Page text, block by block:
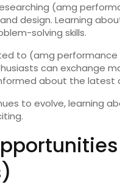
(amg
design. Learning
solving skills.
to (amg
can exchange
about the latest
to evolve, learning